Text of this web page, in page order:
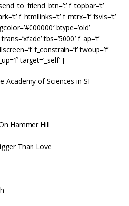
f_topbar=’t’
f_htmllinks=’t’ f_mtrx=’t’ fsvis=’t’
btype=’old’
tbs=’5000′ f_ap=’t’
f_constrain=’f’ twoup=’f’
target=’_self’ ]
Academy of Sciences in SF
Hammer Hill
Than Love